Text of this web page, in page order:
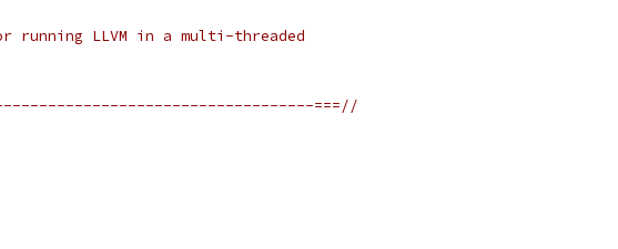
LLVM in a multi-threaded
===//